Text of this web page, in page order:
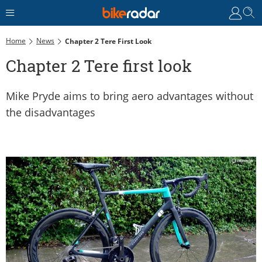
Home News Chapter 2 Tere First Look
Chapter 2 Tere first look
Mike Pryde aims to bring aero advantages without
the disadvantages